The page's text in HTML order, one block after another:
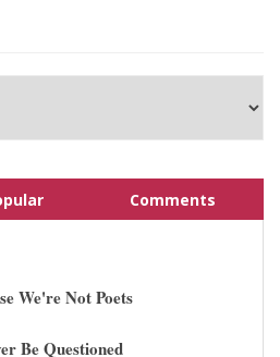
Comments
We're Not Poets
Be Questioned